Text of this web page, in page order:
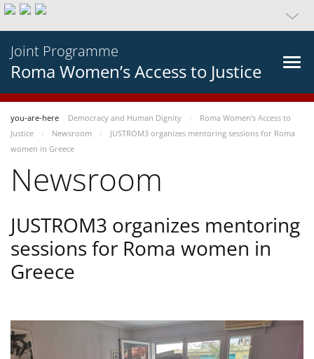
Joint Programme
Roma Women’s Access to Justice
you-are-here Democracy and Human Dignity
Roma Women’s Access to
Justice
Newsroom
JUSTROM3 organizes mentoring sessions for Roma
women in Greece
Newsroom
JUSTROM3 organizes mentoring
sessions for Roma women in
Greece